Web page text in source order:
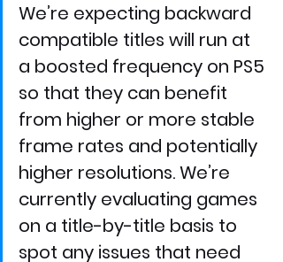
We’re expecting backward
compatible titles will run at
a boosted frequency on PS5
so that they can benefit
from higher or more stable
frame rates and potentially
higher resolutions. We’re
currently evaluating games
on a title-by-title basis to
spot any issues that need